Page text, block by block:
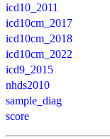
icd10_2011
icd10cm_2017
icd10cm_2018
icd10cm_2022
icd9_2015
nhds2010
sample_diag
score